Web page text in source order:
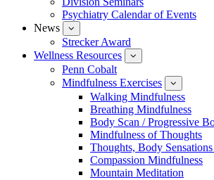
Events
Psychiatry Calendar of Events
News
submenu
for
News
Strecker Award
Wellness Resources
submenu
Wellness
Resources
Penn Cobalt
Mindfulness Exercises
submenu
for
Exercises
Walking Mindfulness
Breathing Mindfulness
Body Scan / Progressive
Mindfulness of Thoughts
Thoughts, Body
Compassion Mindfulness
Mountain Meditation